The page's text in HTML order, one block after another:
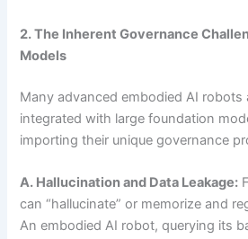
2. The Inherent Governance
Models
Many advanced embodied AI robots
integrated with large foundation
importing their unique governance
A. Hallucination and Data Leakage:
can “hallucinate” or memorize and
An embodied AI robot, querying its